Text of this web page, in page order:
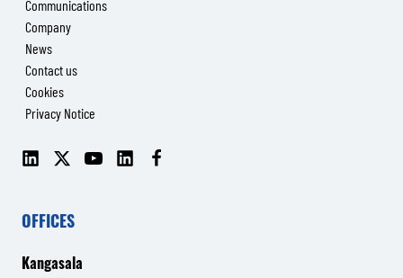
Communications
Company
News
Contact us
Cookies
Privacy Notice
LinkedIn YouTube LinkedIn
OFFICES
Kangasala